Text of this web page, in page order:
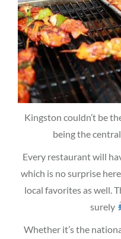
Kingston couldn’t be
being the
Every restaurant will
which is no surprise
local favorites as well.
surely
Whether it’s the